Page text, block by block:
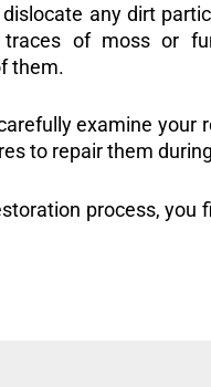
any dirt
of moss or
them.
examine your
to repair them
process,